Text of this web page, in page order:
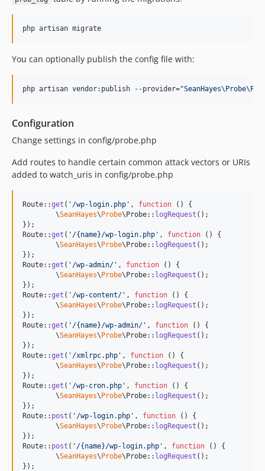
php artisan migrate
You can optionally publish the config file with:
php artisan vendor:publish --provider="
Configuration
Change settings in config/probe.php
Add routes to handle certain common attack vectors or URIs
added to watch_uris in config/probe.php
Route::get ( ' /wp-login.php ' , function () {
	\
SeanHayes\ Probe\Probe:: logRequest ();
});
Route::get ( ' /{name}/wp-login.php ' , function () {
	\
SeanHayes\ Probe\Probe:: logRequest ();
});
Route::get ( ' /wp-admin/ ' , function () {
	\
SeanHayes\ Probe\Probe:: logRequest ();
});
Route::get ( ' /wp-content/ ' , function () {
	\
SeanHayes\ Probe\Probe:: logRequest ();
});
Route::get ( ' /{name}/wp-admin/ ' , function () {
	\
SeanHayes\ Probe\Probe:: logRequest ();
});
Route::get ( ' /xmlrpc.php ' , function () {
	\
SeanHayes\ Probe\Probe:: logRequest ();
});
Route::get ( ' /wp-cron.php ' , function () {
	\
SeanHayes\ Probe\Probe:: logRequest ();
});
Route:: post ( ' /wp-login.php ' , function () {
	\
SeanHayes\ Probe\Probe:: logRequest ();
});
Route:: post ( ' /{name}/wp-login.php ' , function () {
	\
SeanHayes\ Probe\Probe:: logRequest ();
});